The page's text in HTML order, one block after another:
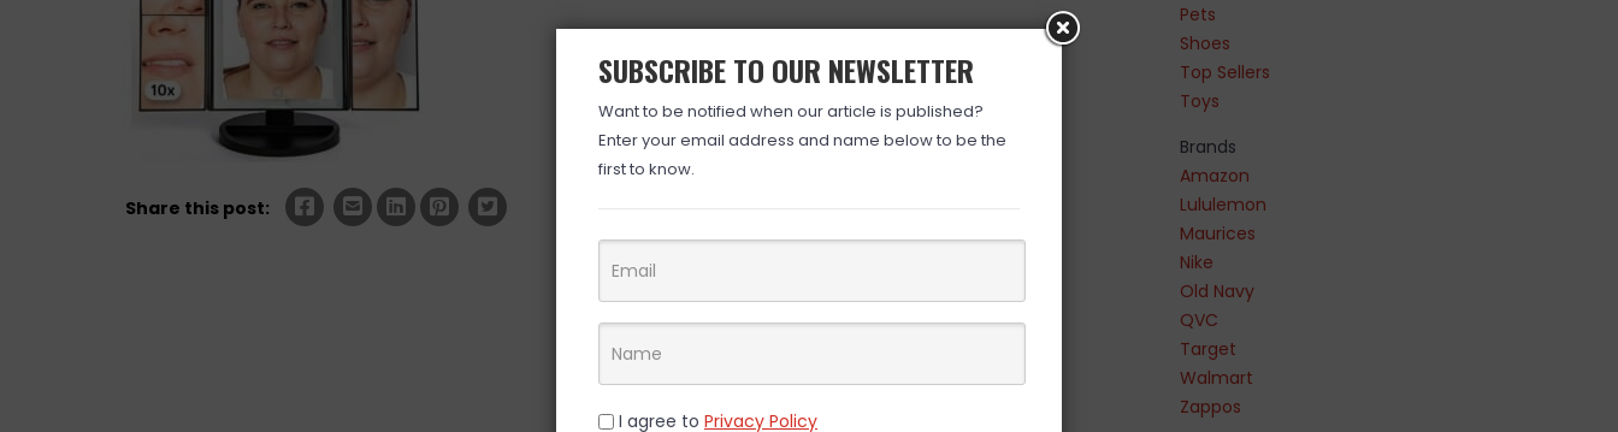
Share this post:
Pets
Shoes
Top Sellers
Toys
Brands
Amazon
Lululemon
Maurices
Nike
Old Navy
QVC
Target
Walmart
Zappos
SUBSCRIBE TO OUR NEWSLETTER
Want to be notified when our article is published?
Enter your email address and name below to be the
first to know.
I agree to Privacy Policy